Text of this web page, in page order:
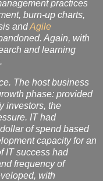
practices
burn-up charts,
andAgile
Again, with
and learning
The host business
phase: provided
investors, the
IT had
of spend based
capacity for an
IT success had
frequency of
with